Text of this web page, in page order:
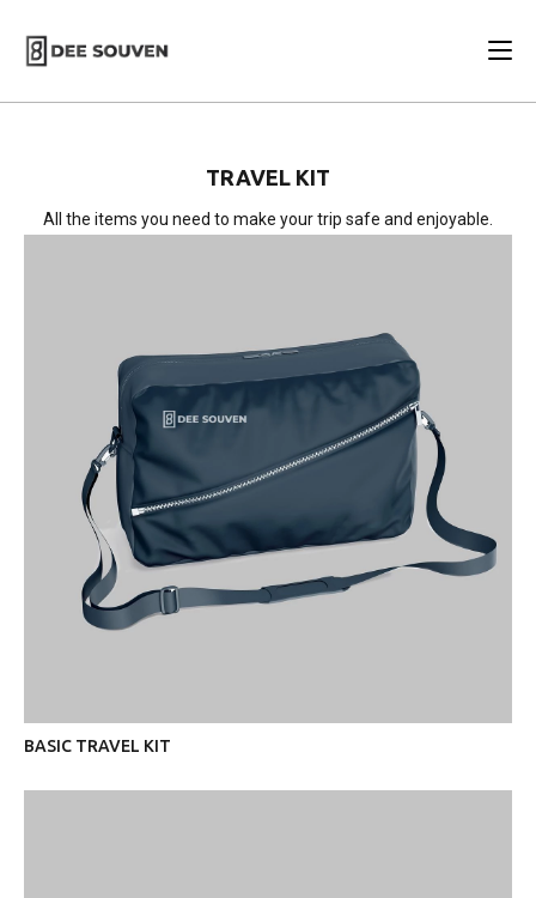
TRAVEL KIT
All the items you need to make your trip safe and enjoyable.
BASIC TRAVEL KIT